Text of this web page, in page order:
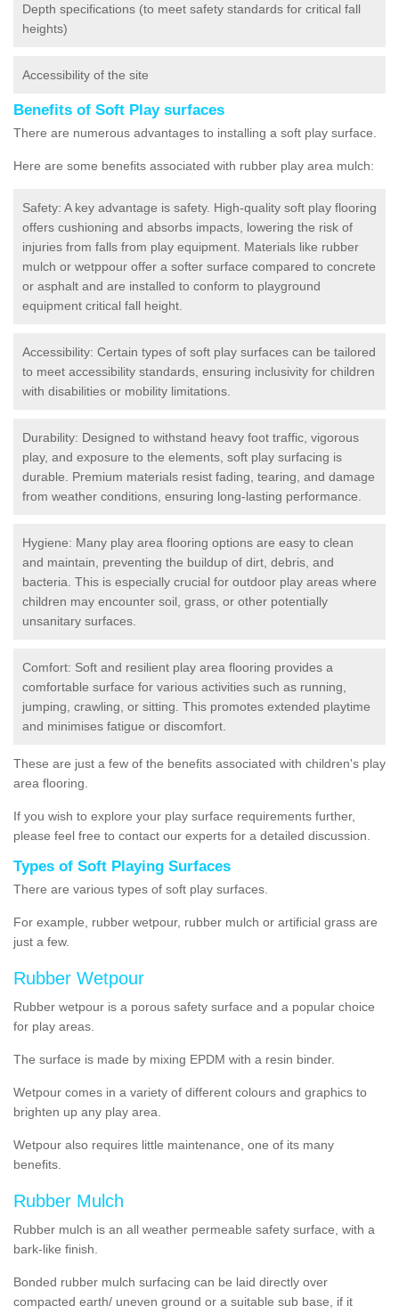
Depth specifications (to meet safety standards for critical fall
heights)
Accessibility of the site
Benefits of Soft Play surfaces
There are numerous advantages to installing a soft play surface.
Here are some benefits associated with rubber play area mulch:
Safety: A key advantage is safety. High-quality soft play flooring
offers cushioning and absorbs impacts, lowering the risk of
injuries from falls from play equipment. Materials like rubber
mulch or wetppour offer a softer surface compared to concrete
or asphalt and are installed to conform to playground
equipment critical fall height.
Accessibility: Certain types of soft play surfaces can be tailored
to meet accessibility standards, ensuring inclusivity for children
with disabilities or mobility limitations.
Durability: Designed to withstand heavy foot traffic, vigorous
play, and exposure to the elements, soft play surfacing is
durable. Premium materials resist fading, tearing, and damage
from weather conditions, ensuring long-lasting performance.
Hygiene: Many play area flooring options are easy to clean
and maintain, preventing the buildup of dirt, debris, and
bacteria. This is especially crucial for outdoor play areas where
children may encounter soil, grass, or other potentially
unsanitary surfaces.
Comfort: Soft and resilient play area flooring provides a
comfortable surface for various activities such as running,
jumping, crawling, or sitting. This promotes extended playtime
and minimises fatigue or discomfort.
These are just a few of the benefits associated with children's play
area flooring.
If you wish to explore your play surface requirements further,
please feel free to contact our experts for a detailed discussion.
Types of Soft Playing Surfaces
There are various types of soft play surfaces.
For example, rubber wetpour, rubber mulch or artificial grass are
just a few.
Rubber Wetpour
Rubber wetpour is a porous safety surface and a popular choice
for play areas.
The surface is made by mixing EPDM with a resin binder.
Wetpour comes in a variety of different colours and graphics to
brighten up any play area.
Wetpour also requires little maintenance, one of its many
benefits.
Rubber Mulch
Rubber mulch is an all weather permeable safety surface, with a
bark-like finish.
Bonded rubber mulch surfacing can be laid directly over
compacted earth/ uneven ground or a suitable sub base, if it